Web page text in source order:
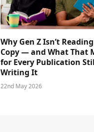
Why Gen Z Isn’t
Copy — and What That
for Every Publication
Writing It
22nd May 2026